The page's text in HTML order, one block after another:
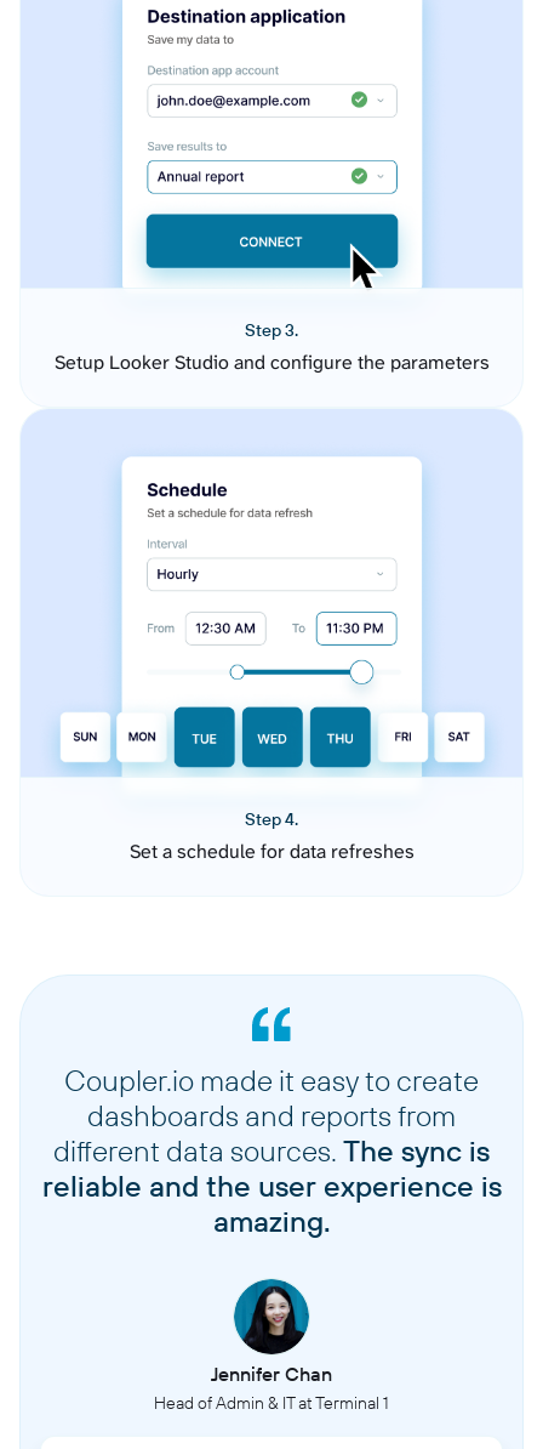
Step 3.
Setup Looker Studio and configure the parameters
Step 4.
Set a schedule for data refreshes
Coupler.io made it easy to create
dashboards and reports from
different data sources. The sync is
reliable and the user experience is
amazing.
Jennifer Chan
Head of Admin & IT at Terminal 1